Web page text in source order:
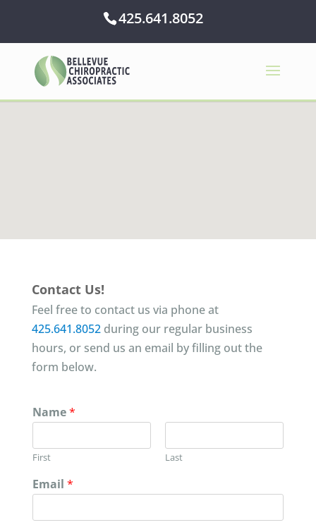
425.641.8052
Contact Us!
Feel free to contact us via phone at
425.641.8052during our regular business
hours, or send us an email by filling out the
form below.
Name*
First Last
Email *